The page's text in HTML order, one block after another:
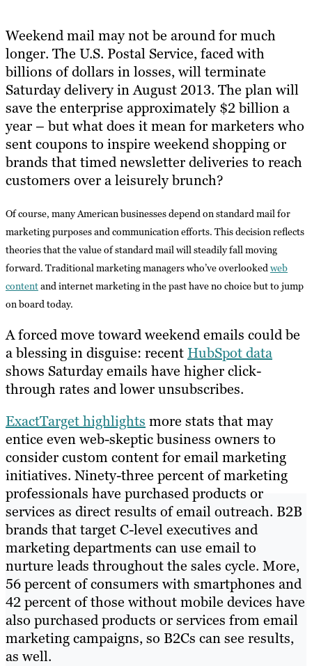
Weekend mail may not be around for much
longer. The U.S. Postal Service, faced with
billions of dollars in losses, will terminate
Saturday delivery in August 2013. The plan will
save the enterprise approximately $2 billion a
year – but what does it mean for marketers who
sent coupons to inspire weekend shopping or
brands that timed newsletter deliveries to reach
customers over a leisurely brunch?
Of course, many American businesses depend on standard mail for
marketing purposes and communication efforts. This decision reflects
theories that the value of standard mail will steadily fall moving
forward. Traditional marketing managers who’ve overlooked web
contentand internet marketing in the past have no choice but to jump
on board today.
A forced move toward weekend emails could be
a blessing in disguise: recent HubSpot data
shows Saturday emails have higher click-
through rates and lower unsubscribes.
ExactTarget highlights more stats that may
entice even web-skeptic business owners to
consider custom content for email marketing
initiatives. Ninety-three percent of marketing
professionals have purchased products or
services as direct results of email outreach. B2B
brands that target C-level executives and
marketing departments can use email to
nurture leads throughout the sales cycle. More,
56 percent of consumers with smartphones and
42 percent of those without mobile devices have
also purchased products or services from email
marketing campaigns, so B2Cs can see results,
as well.